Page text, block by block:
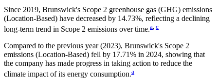
Since 2019, Brunswick's Scope 2 greenhouse gas (GHG) emissions
(Location-Based) have decreased by 14.73%, reflecting a declining
long-term trend in Scope 2 emissions over time.a c
Compared to the previous year(2023), Brunswick's Scope 2
emissions (Location-Based) fell by 17.71% in 2024, showing that
the company has made progress in taking action to reduce the
climate impact of its energy consumption.a